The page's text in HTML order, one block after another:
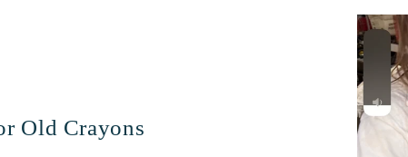
Old Crayons